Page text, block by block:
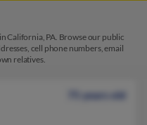
California, PA. Browse our public
cell phone numbers, email
relatives.
75 years old